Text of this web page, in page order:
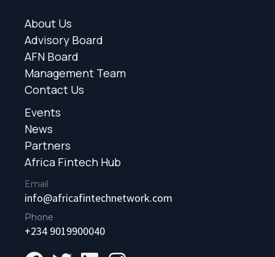
About Us
Advisory Board
AFN Board
Management Team
Contact Us
Events
News
Partners
Africa Fintech Hub
Email
info@africafintechnetwork.com
Phone
+234 9019900040